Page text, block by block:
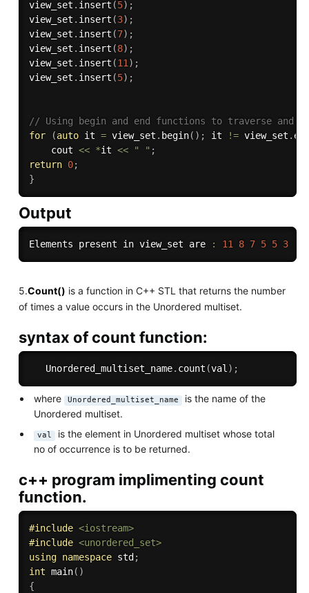
view_set . insert (5) ;
view_set . insert (3) ;
view_set . insert (7) ;
view_set . insert (8) ;
view_set . insert (11) ;
view_set . insert (5) ;
// Using begin and end functions to traverse and
for
(auto it = view_set . begin( ) ; it != view_set .
    cout
<< *it << " " ;
return 0;
}
Output
Elements present in view_set are : 11 8 7 5 5 3
5.Count() is a function in C++ STL that returns the number
of times a value occurs in the Unordered multiset.
syntax of count function:
   Unordered_multiset_name
. count (val) ;
where Unordered_multiset_name
is the name of the
Unordered multiset.
val
is the element in Unordered multiset whose total
no of occurrence is to be returned.
c++ program implimenting count
function.
#include <iostream>
#include <unordered_set>
using namespace std ;
int main( )
{